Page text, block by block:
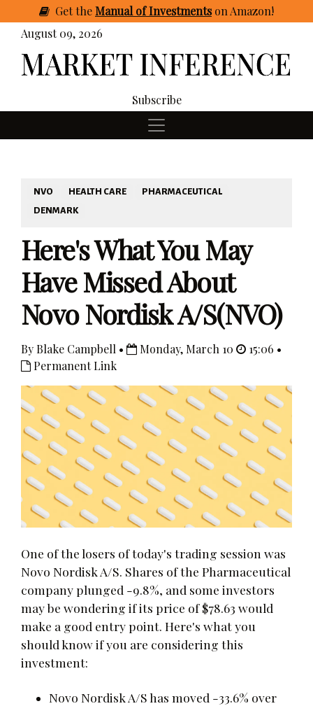
GettheManual of Investmentson Amazon!
August 09, 2026
Subscribe
NVO HEALTH CARE
PHARMACEUTICAL
DENMARK
Here's What You May
Have Missed About
Novo Nordisk A/S(NVO)
By Blake Campbell • Monday, March 10
15:06 •
Permanent Link
One of the losers of today's trading session was
Novo Nordisk A/S. Shares of the Pharmaceutical
company plunged -9.8%, and some investors
may be wondering if its price of $78.63 would
make a good entry point. Here's what you
should know if you are considering this
investment:
Novo Nordisk A/S has moved -33.6% over